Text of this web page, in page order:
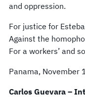
and oppression.
For justice for
Against the
For a workers’ and
Panama, November
Carlos Guevara –